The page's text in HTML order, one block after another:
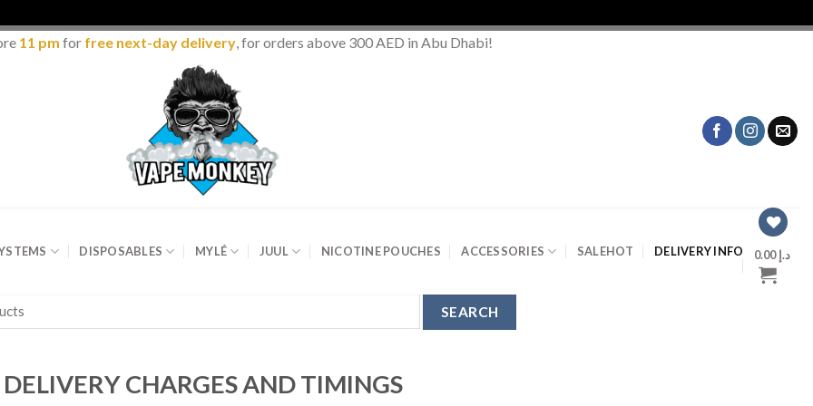
11 pm for free next-day delivery, for orders above 300 AED in Abu Dhabi!
DISPOSABLES MYLÉ JUUL NICOTINE POUCHES ACCESSORIES SALEHOT DELIVERY INFO د.إ0.00
DELIVERY CHARGES AND TIMINGS